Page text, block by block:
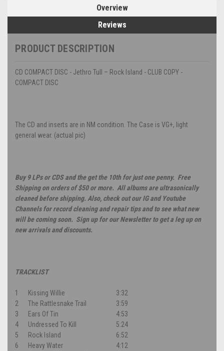
Overview
Reviews
PRODUCT DESCRIPTION
CD COMPACT DISC - Jethro Tull – Rock Island - CLUB COPY -
COMPACT DISC
The CD and inserts are in NM condition. The Case is VG+, light
general wear. (actual pic)
Buy 9 LPs or CDS and the get the 10th for just one penny. Free
Shipping on orders of $50 or more. All albums are ultrasonically
cleaned before shipping. Also, check out our IG and Youtube
Channels for record cleaning and repair tips and to see what new
will be coming soon. Sign up for our Newsletter to get a leg up on
new arrivals and discounts.
TRACKLIST
1 Kissing Willie
3:32
2
The Rattlesnake Trail
3:59
3
Ears Of Tin
4:53
4
Undressed To Kill
5:24
5
Rock Island
6:52
6
Heavy Water
4:12